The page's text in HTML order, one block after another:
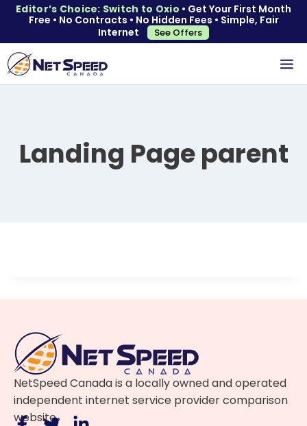
Editor’s Choice: Switch to Oxio • Get Your First Month
Free • No Contracts • No Hidden Fees • Simple, Fair
Internet
See Offers
Landing Page parent
NetSpeed Canada is a locally owned and operated
independent internet service provider comparison
website.